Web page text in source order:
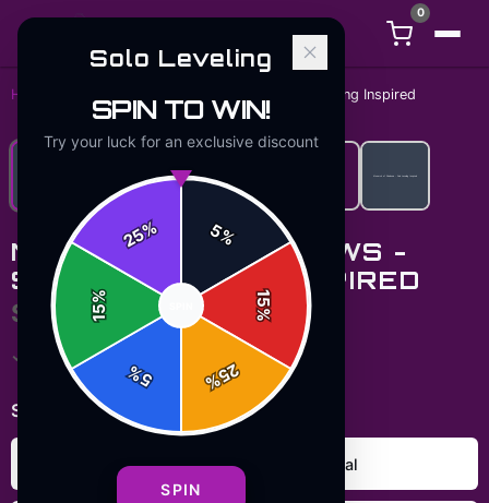
0
Home Monarch of Shadows - Solo Leveling Inspired
MONARCH OF SHADOWS -
SOLO LEVELING INSPIRED
$49.99
✓ In Stock
Select color:
Carolina Blue Charcoal
Solo Leveling
SPIN TO WIN!
Try your luck for an exclusive discount
5%
15
%
25
%
5
%
15
%
25%
SPIN